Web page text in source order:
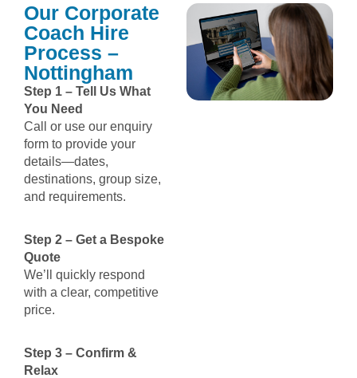
Our Corporate
Coach Hire
Process –
Nottingham
Step 1 – Tell Us What
You Need
Call or use our enquiry
form to provide your
details—dates,
destinations, group size,
and requirements.
Step 2 – Get a Bespoke
Quote
We’ll quickly respond
with a clear, competitive
price.
Step 3 – Confirm &
Relax